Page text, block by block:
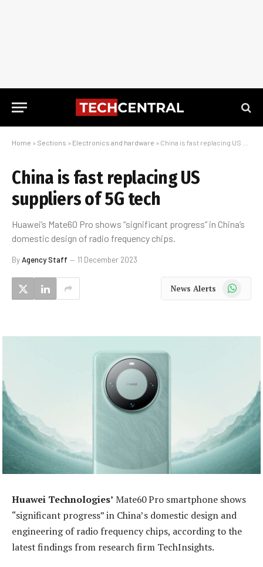
Home » Sections » Electronics and hardware » China is fast replacing US suppliers of 5G tech
China is fast replacing US
suppliers of 5G tech
Huawei’s Mate60 Pro shows “significant progress” in China’s
domestic design of radio frequency chips.
ByAgency Staff 11 December 2023
News Alerts WhatsApp
Huawei Technologies’ Mate60 Pro smartphone shows
“significant progress” in China’s domestic design and
engineering of radio frequency chips, according to the
latest findings from research firm TechInsights.